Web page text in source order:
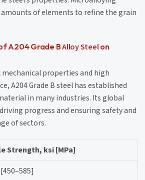
of elements to refine the grain
A204 Grade BAlloy Steelon
properties and high
A204 Grade B steel has established
in many industries. Its global
progress and ensuring safety and
of sectors.
Strength, ksi [MPa]